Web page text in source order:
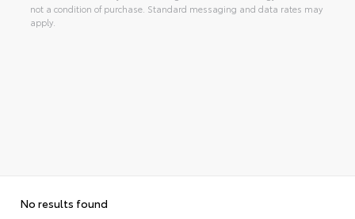
not a condition of purchase. Standard messaging and data rates may
apply.
No results found